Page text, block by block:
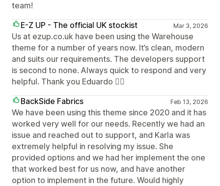
team!
E-Z UP - The official UK stockist
Mar 3, 2026
Us at ezup.co.uk have been using the Warehouse
theme for a number of years now. It’s clean, modern
and suits our requirements. The developers support
is second to none. Always quick to respond and very
helpful. Thank you Eduardo 👍🏻
BackSide Fabrics
Feb 13, 2026
We have been using this theme since 2020 and it has
worked very well for our needs. Recently we had an
issue and reached out to support, and Karla was
extremely helpful in resolving my issue. She
provided options and we had her implement the one
that worked best for us now, and have another
option to implement in the future. Would highly